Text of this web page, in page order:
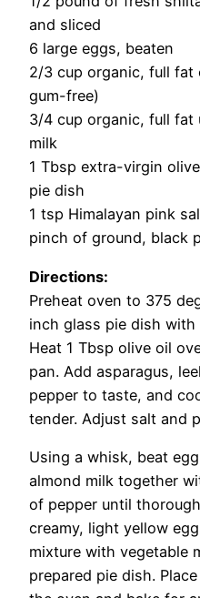
and sliced
6 large eggs, beaten
2/3 cup organic, full fat
gum-free)
3/4 cup organic, full fat
milk
1 Tbsp extra-virgin
pie dish
1 tsp Himalayan pink
pinch of ground, black
Directions:
Preheat oven to 375
inch glass pie dish
Heat 1 Tbsp olive oil
pan. Add asparagus,
pepper to taste, and
tender. Adjust salt and
Using a whisk, beat
almond milk together
of pepper until
creamy, light yellow
mixture with vegetable
prepared pie dish.